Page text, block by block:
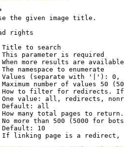
the given image title.
rights
to search
parameter is required
more results are
namespace to enumerate
(separate with '|'):
number of values 50
to filter for redirects.
value: all, redirects,
all
many total pages to
more than 500 (5000 for
10
linking page is a